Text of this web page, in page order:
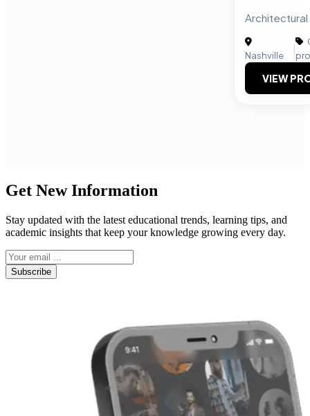
Nashville
|
VIEW
Get New Information
Stay updated with the latest educational trends, learning tips, and
academic insights that keep your knowledge growing every day.
Subscribe